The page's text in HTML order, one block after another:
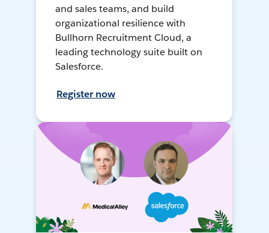
and sales teams, and build
organizational resilience with
Bullhorn Recruitment Cloud, a
leading technology suite built on
Salesforce.
Register now